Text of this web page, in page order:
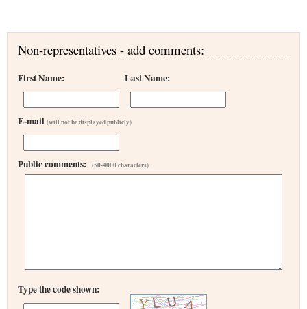
Non-representatives - add comments:
First Name: Last Name:
E-mail (will not be displayed publicly)
Public comments: (50-4000 characters)
Type the code shown: